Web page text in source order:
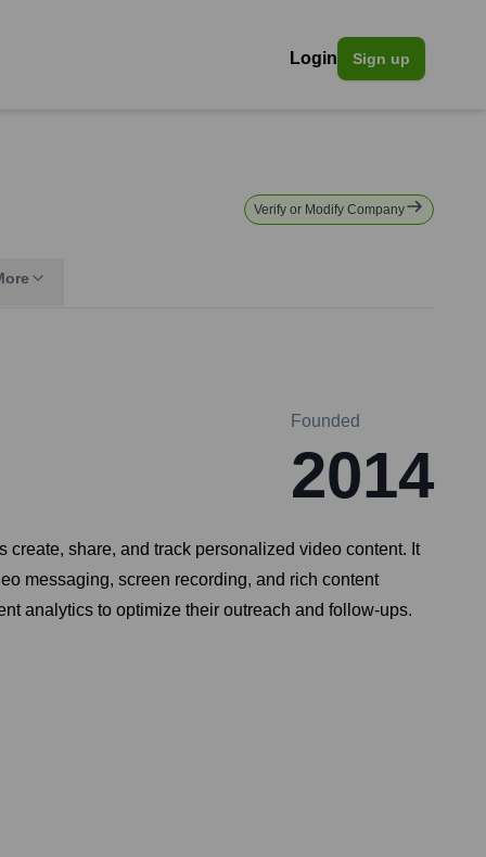
Login Sign up
Verify or Modify Company
Founded
2014
share, and track personalized video content. It
messaging, screen recording, and rich content
analytics to optimize their outreach and follow-ups.